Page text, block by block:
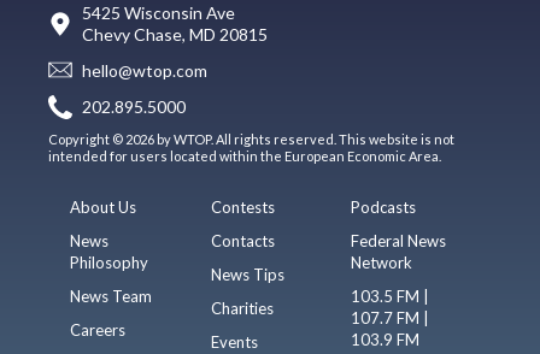
5425 Wisconsin Ave
Chevy Chase, MD 20815
hello@wtop.com
202.895.5000
Copyright © 2026 by WTOP. All rights reserved. This website is not
intended for users located within the European Economic Area.
About Us
News
Philosophy
News Team
Careers
Contests
Contacts
News Tips
Charities
Events
Podcasts
Federal News
Network
103.5 FM |
107.7 FM |
103.9 FM